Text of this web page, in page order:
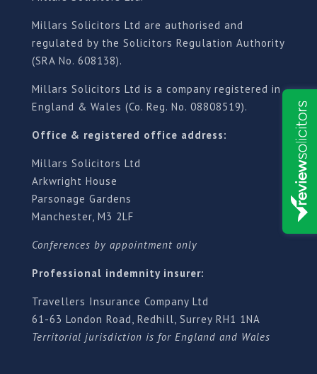
Millars Solicitors Ltd are authorised and
regulated by the Solicitors Regulation Authority
(SRA No. 608138).
Millars Solicitors Ltd is a company registered in
England & Wales (Co. Reg. No. 08808519).
Office & registered office address:
Millars Solicitors Ltd
Arkwright House
Parsonage Gardens
Manchester, M3 2LF
Conferences by appointment only
Professional indemnity insurer:
Travellers Insurance Company Ltd
61-63 London Road, Redhill, Surrey RH1 1NA
Territorial jurisdiction is for England and Wales